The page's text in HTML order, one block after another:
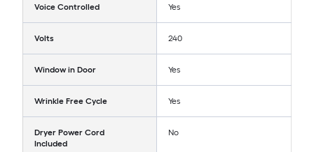
Voice Controlled Yes
Volts 240
Window in Door Yes
Wrinkle Free Cycle Yes
Dryer Power Cord
Included
No